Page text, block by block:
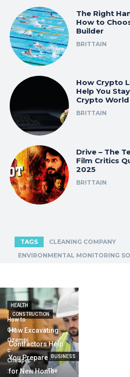
The Right
How to
Builder
BRITTAIN
How Crypto
Help You
Crypto World
BRITTAIN
Drive – The
Film Critics
2025
BRITTAIN
TAGS
CLEANING COMPANY
ENVIRONMENTAL MONITORING
CONSTRUCTION
How Excavating
Contractors Help
You Prepare Land
for New Home
HEALTH
How to
Get
Ozempi
c
Cheaper
:
BUSINESS
The